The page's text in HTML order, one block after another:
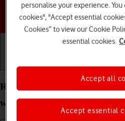
Choose a
Getting started Basic use
Read text message on your
watchOS 11
personalise your experience.
cookies", "Accept essential
Cookies” to view our Cookie
essential cookies.
Accept essential
Accept all